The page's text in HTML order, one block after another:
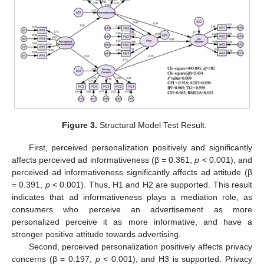
Figure 3. Structural Model Test Result.
First, perceived personalization positively and significantly
affects perceived ad informativeness (β = 0.361,p < 0.001), and
perceived ad informativeness significantly affects ad attitude (β
= 0.391, p< 0.001). Thus, H1 and H2 are supported. This result
indicates that ad informativeness plays a mediation role, as
consumers who perceive an advertisement as more
personalized perceive it as more informative, and have a
stronger positive attitude towards advertising.
Second, perceived personalization positively affects privacy
concerns (β = 0.197, p< 0.001), and H3 is supported. Privacy